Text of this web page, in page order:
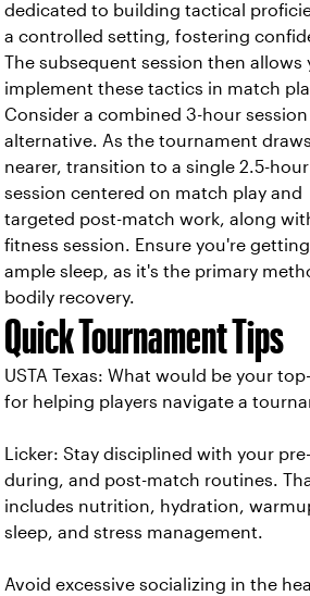
dedicated to building tactical
a controlled setting, fostering
The subsequent session then allows
implement these tactics in match
Consider a combined 3-hour session
alternative. As the tournament draws
nearer, transition to a single 2.5-hour
session centered on match play and
targeted post-match work, along
fitness session. Ensure you're getting
ample sleep, as it's the primary
bodily recovery.
Quick Tournament Tips
USTA Texas: What would be your
for helping players navigate a
Licker: Stay disciplined with your
during, and post-match routines.
includes nutrition, hydration,
sleep, and stress management.
Avoid excessive socializing in the